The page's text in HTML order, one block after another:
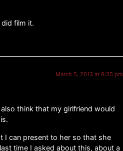
film it.
March 5, 2013 at 8:35 pm
think that my girlfriend would
I can present to her so that she
time I asked about this, about a